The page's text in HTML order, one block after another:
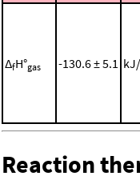
ΔfH°gas -130.6 ± 5.1
Reaction